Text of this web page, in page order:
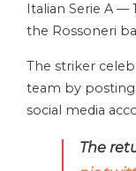
Italian Serie A —
the Rossoneri
The striker
team by posting
social media
The